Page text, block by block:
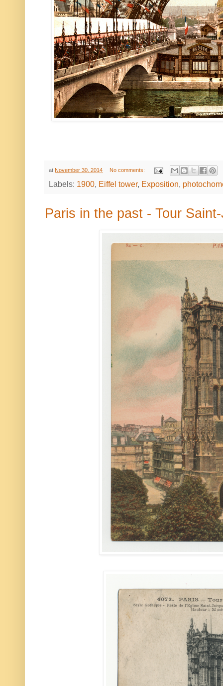
at November 30, 2014 No comments:
Labels: 1900, Eiffel tower, Exposition,
Paris in the past - Tour